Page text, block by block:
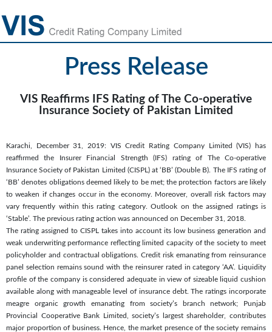
Press Release
VIS Reaffirms IFS Rating of The Co-operative
Insurance Society of Pakistan Limited
Karachi, December 31, 2019: VIS Credit Rating Company Limited (VIS) has
reaffirmed the Insurer Financial Strength (IFS) rating of The Co-operative
Insurance Society of Pakistan Limited (CISPL) at ‘BB’ (Double B). The IFS rating of
‘BB’ denotes obligations deemed likely to be met; the protection factors are likely
to weaken if changes occur in the economy. Moreover, overall risk factors may
vary frequently within this rating category. Outlook on the assigned ratings is
‘Stable’. The previous rating action was announced on December 31, 2018.
The rating assigned to CISPL takes into account its low business generation and
weak underwriting performance reflecting limited capacity of the society to meet
policyholder and contractual obligations. Credit risk emanating from reinsurance
panel selection remains sound with the reinsurer rated in category ‘AA’. Liquidity
profile of the company is considered adequate in view of sizeable liquid cushion
available along with manageable level of insurance debt. The ratings incorporate
meagre organic growth emanating from society’s branch network; Punjab
Provincial Cooperative Bank Limited, society’s largest shareholder, contributes
major proportion of business. Hence, the market presence of the society remains